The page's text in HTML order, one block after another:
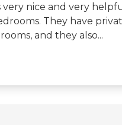
nice and very
They have
and they also...